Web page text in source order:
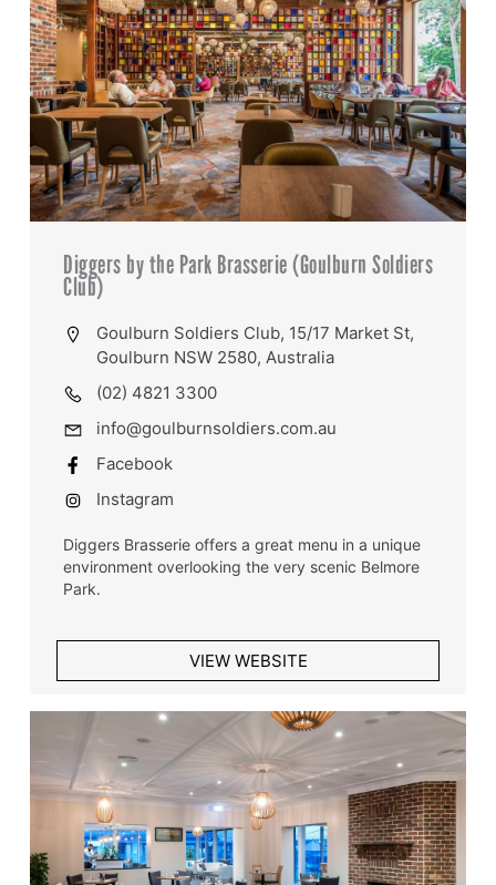
Diggers by the Park Brasserie (Goulburn Soldiers
Club)
Goulburn Soldiers Club, 15/17 Market St,
Goulburn NSW 2580, Australia
(02) 4821 3300
info@goulburnsoldiers.com.au
Facebook
Instagram
Diggers Brasserie offers a great menu in a unique
environment overlooking the very scenic Belmore
Park.
VIEW WEBSITE